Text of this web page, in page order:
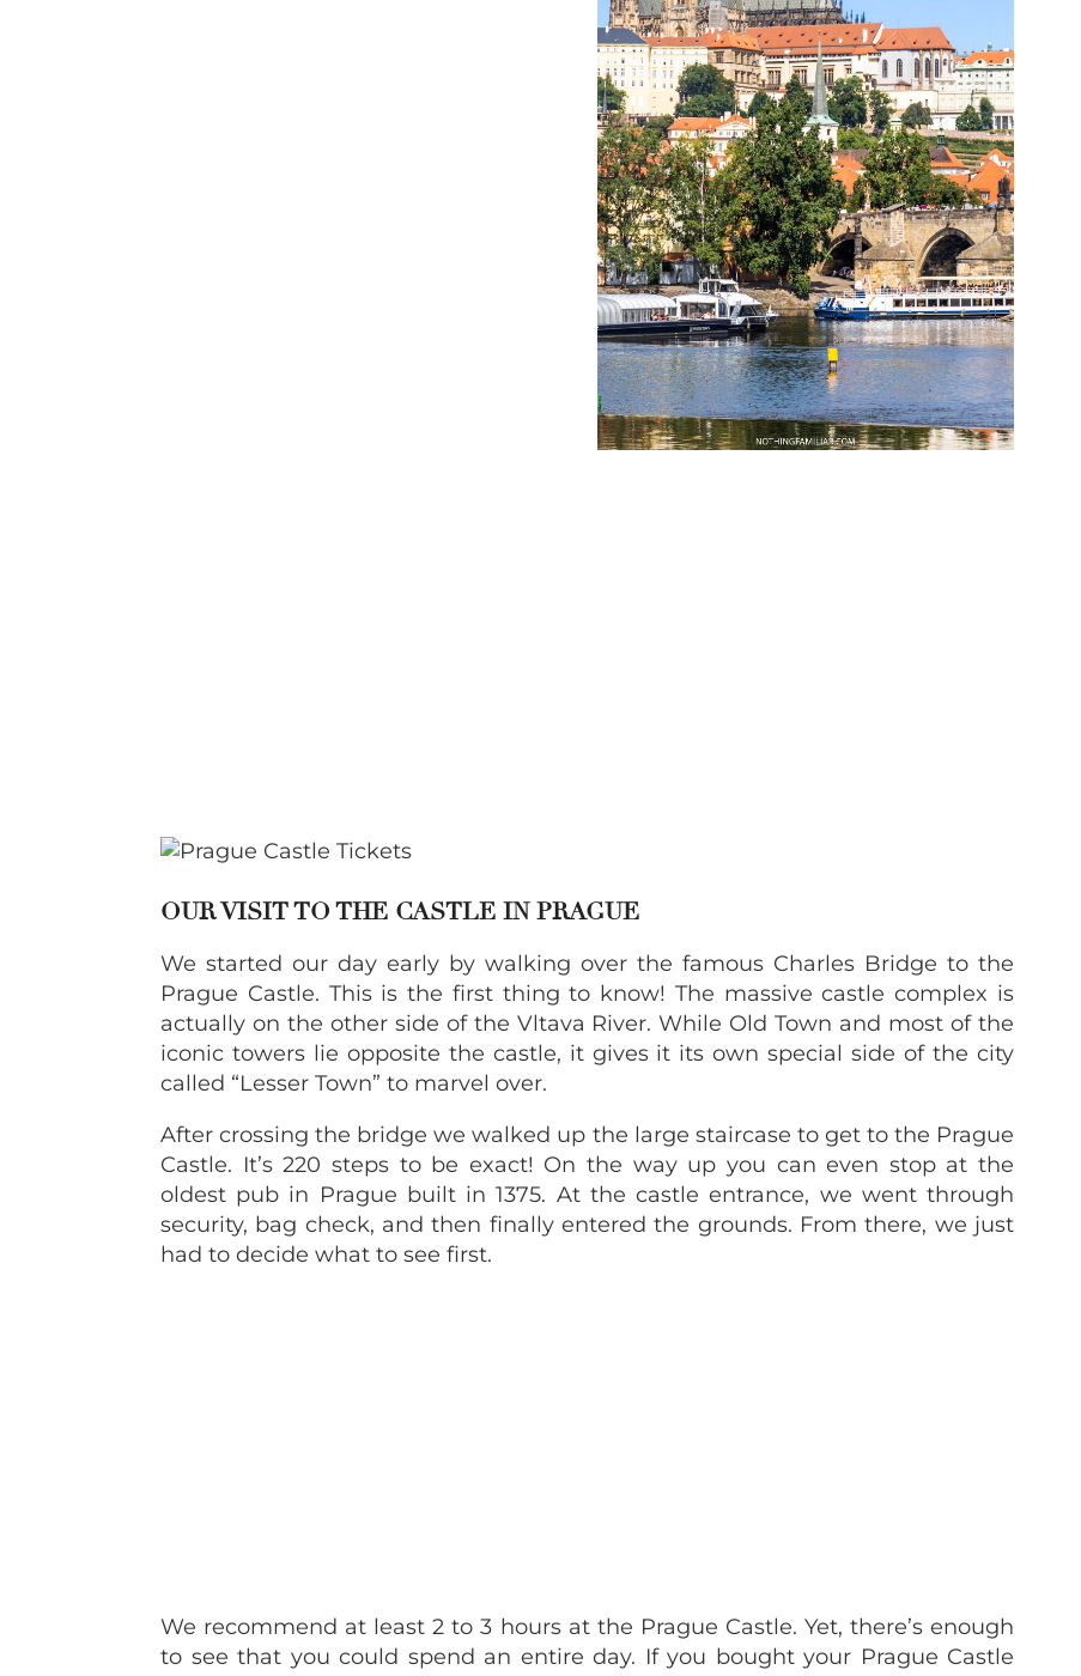
OUR VISIT TO THE CASTLE IN PRAGUE
We started our day early by walking over the famous Charles Bridge to the
Prague Castle. This is the first thing to know! The massive castle complex is
actually on the other side of the Vltava River. While Old Town and most of the
iconic towers lie opposite the castle, it gives it its own special side of the city
called “Lesser Town” to marvel over.
After crossing the bridge we walked up the large staircase to get to the Prague
Castle. It’s 220 steps to be exact! On the way up you can even stop at the
oldest pub in Prague built in 1375. At the castle entrance, we went through
security, bag check, and then finally entered the grounds. From there, we just
had to decide what to see first.
We recommend at least 2 to 3 hours at the Prague Castle. Yet, there’s enough
to see that you could spend an entire day. If you bought your Prague Castle